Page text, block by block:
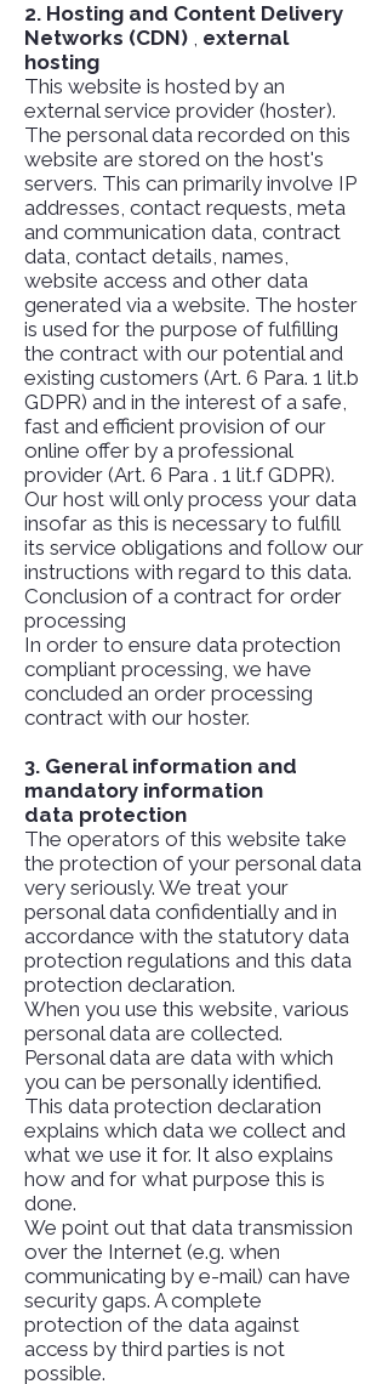
2. Hosting and Content Delivery
Networks (CDN) , external
hosting
This website is hosted by an
external service provider (hoster).
The personal data recorded on this
website are stored on the host's
servers. This can primarily involve IP
addresses, contact requests, meta
and communication data, contract
data, contact details, names,
website access and other data
generated via a website. The hoster
is used for the purpose of fulfilling
the contract with our potential and
existing customers (Art. 6 Para. 1 lit.b
GDPR) and in the interest of a safe,
fast and efficient provision of our
online offer by a professional
provider (Art. 6 Para . 1 lit.f GDPR).
Our host will only process your data
insofar as this is necessary to fulfill
its service obligations and follow our
instructions with regard to this data.
Conclusion of a contract for order
processing
In order to ensure data protection
compliant processing, we have
concluded an order processing
contract with our hoster.
3. General information and
mandatory information
data protection
The operators of this website take
the protection of your personal data
very seriously. We treat your
personal data confidentially and in
accordance with the statutory data
protection regulations and this data
protection declaration.
When you use this website, various
personal data are collected.
Personal data are data with which
you can be personally identified.
This data protection declaration
explains which data we collect and
what we use it for. It also explains
how and for what purpose this is
done.
We point out that data transmission
over the Internet (e.g. when
communicating by e-mail) can have
security gaps. A complete
protection of the data against
access by third parties is not
possible.